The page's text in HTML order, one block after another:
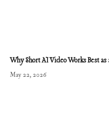
Why Short AI Video Works Best
May 22, 2026